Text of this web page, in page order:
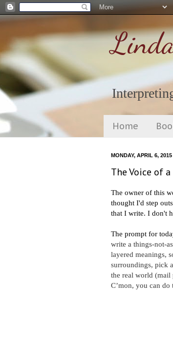
Home
MONDAY, APRIL 6, 2015
The Voice of
The owner of this
thought I'd step
that I write. I don't
The prompt for
write a things-not-
layered meanings,
surroundings, pick
the real world (mail
C’mon, you can do